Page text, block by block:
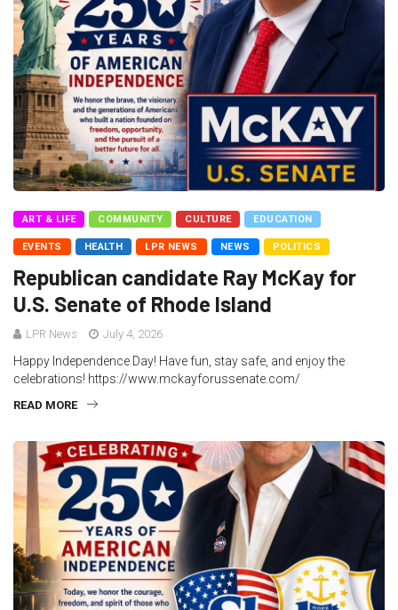
ART & LIFE COMMUNITY CULTURE EDUCATION
EVENTS HEALTH LPR NEWS NEWS POLITICS
Republican candidate Ray McKay for
U.S. Senate of Rhode Island
LPR News July 4, 2026
Happy Independence Day! Have fun, stay safe, and enjoy the
celebrations! https://www.mckayforussenate.com/
READ MORE